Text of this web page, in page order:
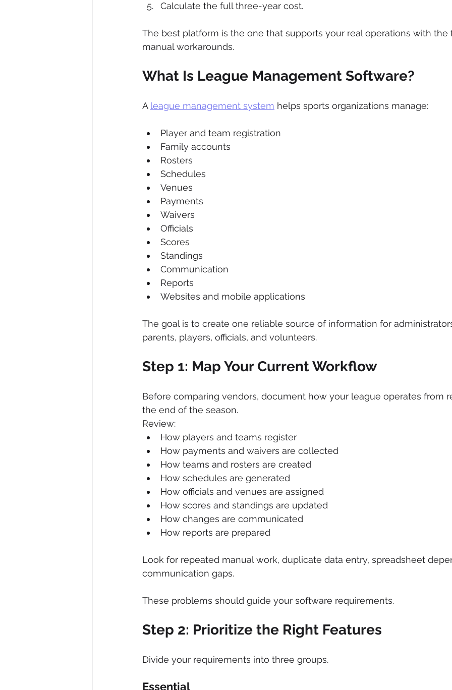
Calculate the full three-year cost.
The best platform is the one that supports your real operations with the
manual workarounds.
What Is League Management Software?
A league management system helps sports organizations manage:
Player and team registration
Family accounts
Rosters
Schedules
Venues
Payments
Waivers
Officials
Scores
Standings
Communication
Reports
Websites and mobile applications
The goal is to create one reliable source of information for
parents, players, officials, and volunteers.
Step 1: Map Your Current Workflow
Before comparing vendors, document how your league operates from
the end of the season.
Review:
How players and teams register
How payments and waivers are collected
How teams and rosters are created
How schedules are generated
How officials and venues are assigned
How scores and standings are updated
How changes are communicated
How reports are prepared
Look for repeated manual work, duplicate data entry, spreadsheet
communication gaps.
These problems should guide your software requirements.
Step 2: Prioritize the Right Features
Divide your requirements into three groups.
Essential